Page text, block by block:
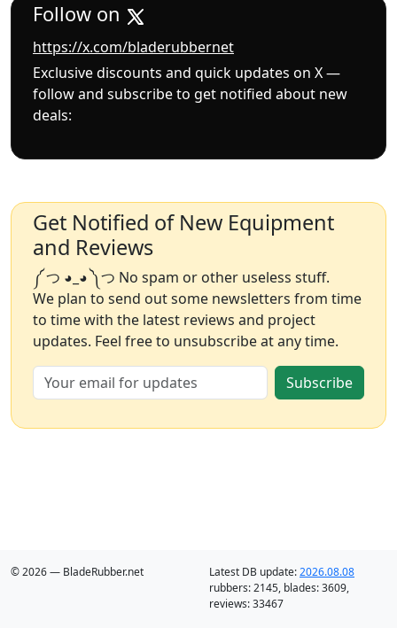
Follow on
https://x.com/bladerubbernet
Exclusive discounts and quick updates on X —
follow and subscribe to get notified about new
deals:
Get Notified of New Equipment
and Reviews
༼ つ ◕_◕ ༽つ No spam or other useless stuff.
We plan to send out some newsletters from time
to time with the latest reviews and project
updates. Feel free to unsubscribe at any time.
Subscribe
© 2026 — BladeRubber.net Latest DB update:2026.08.08
rubbers:2145, blades:3609,
reviews:33467